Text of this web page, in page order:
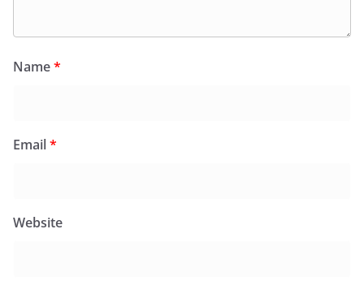
Name*
Email*
Website